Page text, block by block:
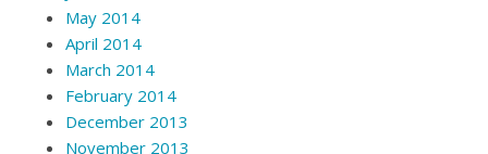
May 2014
April 2014
March 2014
February 2014
December 2013
November 2013